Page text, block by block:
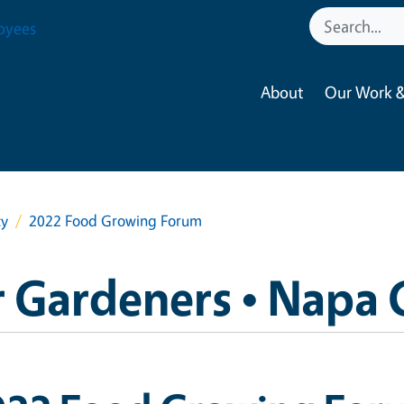
About Our Work
2022 Food Growing Forum
• Napa